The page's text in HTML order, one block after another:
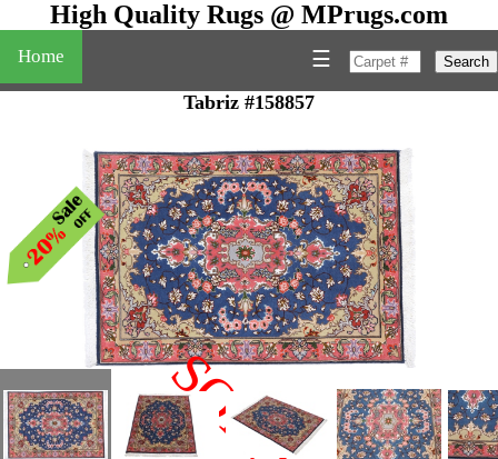
High Quality Rugs @ MPrugs.com
Home Search
☰
Tabriz #158857
SOLD